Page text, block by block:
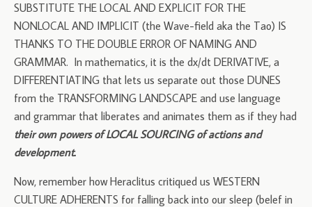
SUBSTITUTE THE LOCAL AND EXPLICIT FOR THE
NONLOCAL AND IMPLICIT (the Wave-field aka the Tao) IS
THANKS TO THE DOUBLE ERROR OF NAMING AND
GRAMMAR. In mathematics, it is the dx/dt DERIVATIVE, a
DIFFERENTIATING that lets us separate out those DUNES
from the TRANSFORMING LANDSCAPE and use language
and grammar that liberates and animates them as if they had
their own powers of LOCAL SOURCING of actions and
development.
Now, remember how Heraclitus critiqued us WESTERN
CULTURE ADHERENTS for falling back into our sleep (belef in